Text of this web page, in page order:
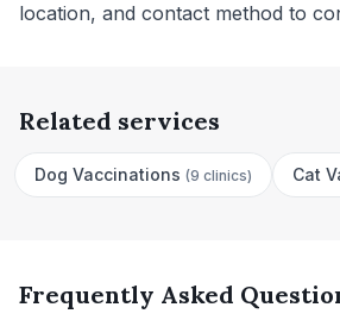
location, and contact method to
Related services
Dog Vaccinations (9 clinics) Cat
Frequently Asked